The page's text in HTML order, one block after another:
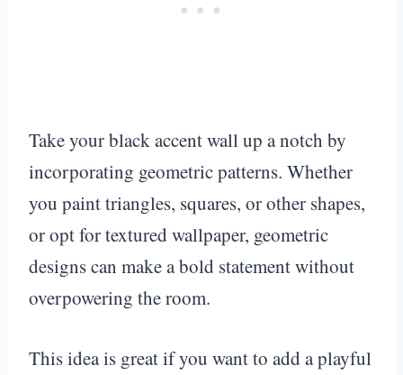
Take your black accent wall up a notch by
incorporating geometric patterns. Whether
you paint triangles, squares, or other shapes,
or opt for textured wallpaper, geometric
designs can make a bold statement without
overpowering the room.
This idea is great if you want to add a playful